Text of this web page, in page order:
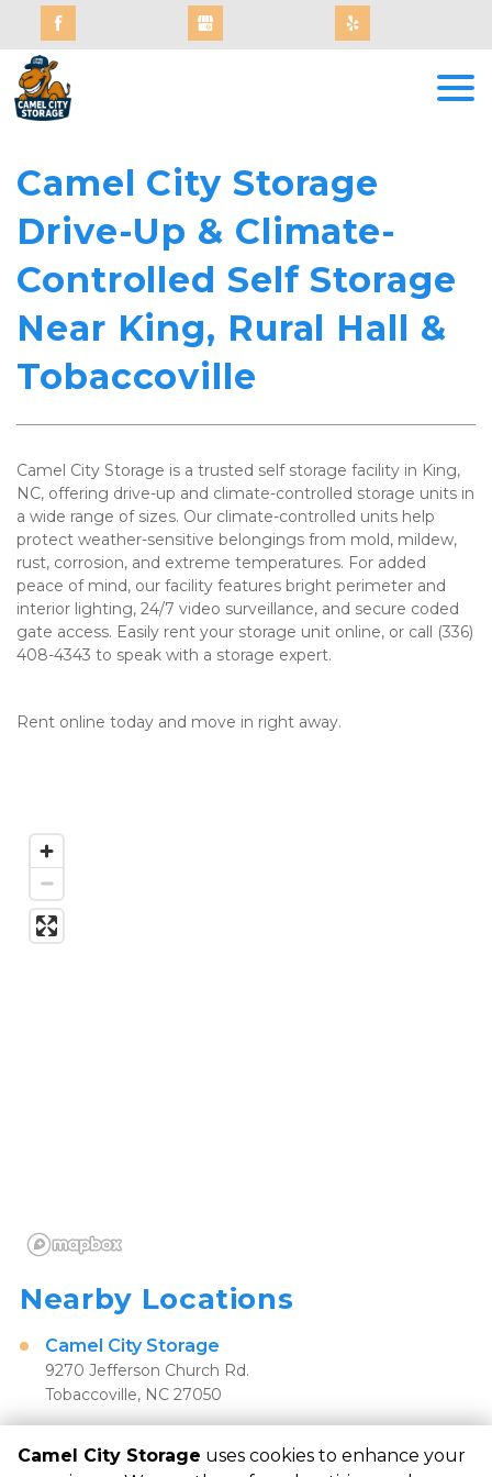
Camel City Storage
Drive-Up & Climate-
Controlled Self Storage
Near King, Rural Hall &
Tobaccoville
Camel City Storage is a trusted self storage facility in King,
NC, offering drive-up and climate-controlled storage units in
a wide range of sizes. Our climate-controlled units help
protect weather-sensitive belongings from mold, mildew,
rust, corrosion, and extreme temperatures. For added
peace of mind, our facility features bright perimeter and
interior lighting, 24/7 video surveillance, and secure coded
gate access. Easily rent your storage unit online, or call (336)
408-4343 to speak with a storage expert.
Rent online today and move in right away.
Nearby Locations
Camel City Storage
9270 Jefferson Church Rd.
Tobaccoville, NC 27050
Camel City Storage uses cookies to enhance your